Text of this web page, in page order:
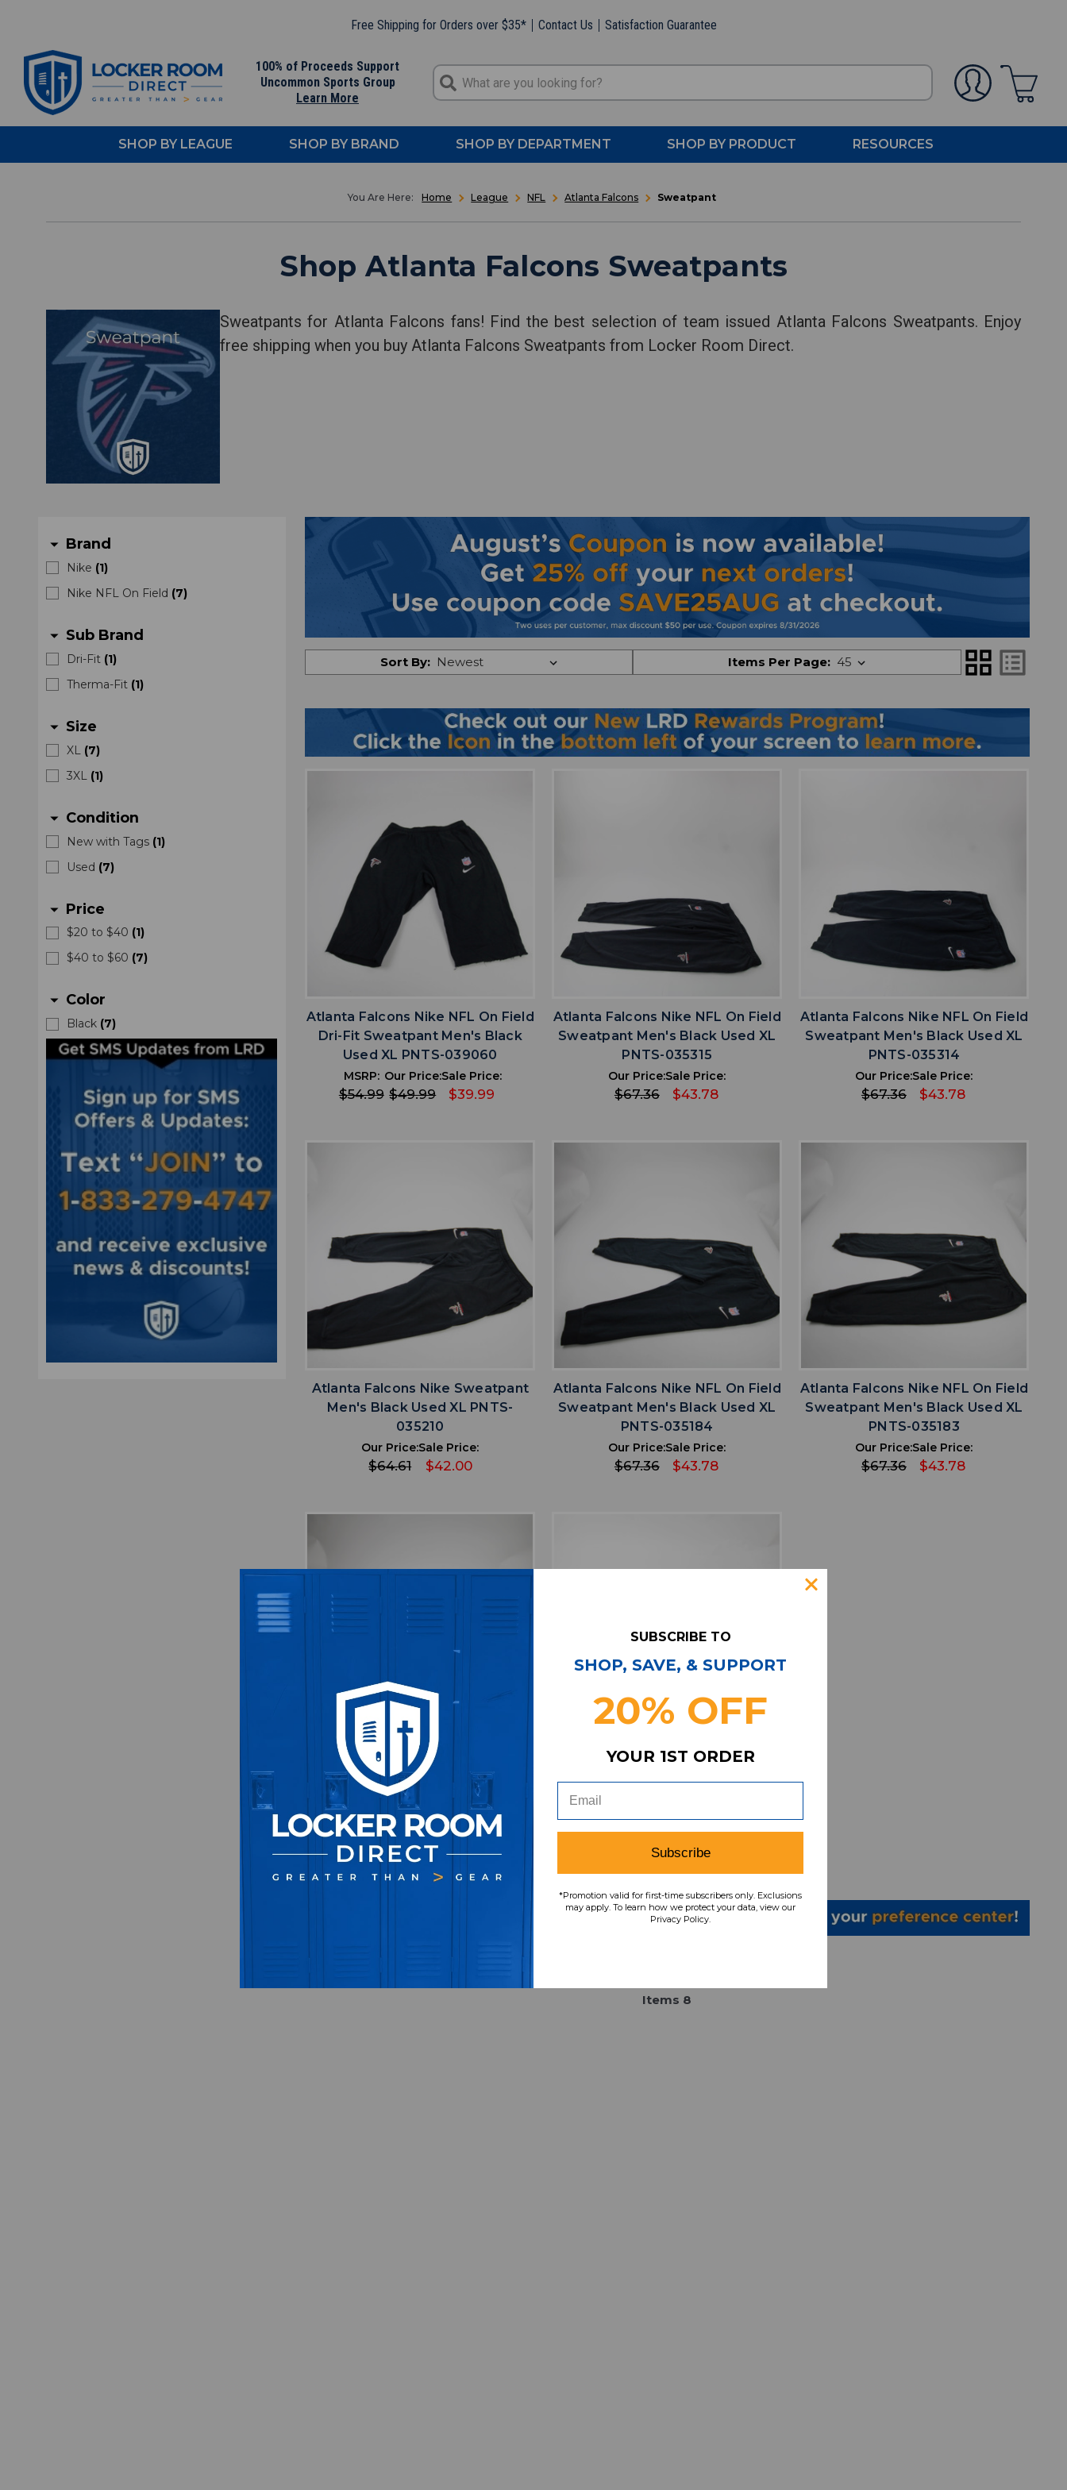
Free Shipping for Orders over $35* Contact Us Satisfaction Guarantee
100% of Proceeds Support
Uncommon Sports Group
Learn More
SHOP BY LEAGUE SHOP BY BRAND SHOP BY DEPARTMENT SHOP BY PRODUCT RESOURCES
Home League NFL Atlanta Falcons Sweatpant
Shop Atlanta Falcons Sweatpants
Sweatpants for Atlanta Falcons fans! Find the best selection of team issued Atlanta Falcons Sweatpants. Enjoy
free shipping when you buy Atlanta Falcons Sweatpants from Locker Room Direct.
arrow_drop_down Brand
Nike (1)
Nike NFL On Field (7)
arrow_drop_down Sub Brand
Dri-Fit (1)
Therma-Fit (1)
arrow_drop_down Size
XL (7)
3XL
(1)
arrow_drop_down Condition
New with Tags (1)
Used (7)
arrow_drop_down Price
$20 to $40 (1)
$40 to $60 (7)
arrow_drop_down Color
Black (7)
Sort By: Items Per Page: grid_view list_alt
ADD TO WISHLIST
Atlanta Falcons Nike NFL On Field
Dri-Fit Sweatpant Men's Black
Used XL PNTS-039060
MSRP:
$54.99
Our Price:
$49.99
Sale Price:
$39.99
ADD TO WISHLIST
Atlanta Falcons Nike NFL On Field
Sweatpant Men's Black Used XL
PNTS-035315
Our Price:
$67.36
Sale Price:
$43.78
ADD TO WISHLIST
Atlanta Falcons Nike NFL On Field
Sweatpant Men's Black Used XL
PNTS-035314
Our Price:
$67.36
Sale Price:
$43.78
favoriteADD TO WISHLIST
Atlanta Falcons Nike Sweatpant
Men's Black Used XL PNTS-
035210
Our Price:
$64.61
Sale Price:
$42.00
favoriteADD TO WISHLIST
Atlanta Falcons Nike NFL On Field
Sweatpant Men's Black Used XL
PNTS-035184
Our Price:
$67.36
Sale Price:
$43.78
Atlanta Falcons Nike NFL On Field
Sweatpant Men's Black Used XL
PNTS-035183
Our Price:
$67.36
Sale Price:
$43.78
favorite ADD TO WISHLIST
Atlanta Falcons Nike NFL On Field
Sweatpant Men's Black Used XL
PNTS-035066
Our Price:
$67.36
Sale Price:
$43.78
favoriteADD TO WISHLIST
Arizona Cardinals Nike NFL On
Field Therma-Fit Sweatpant
Men's 3XL PNTS-031267
Our Price:
$74.99
Sale Price:
$48.74
Items 8
SUBSCRIBE TO
SHOP, SAVE, & SUPPORT
20% OFF
YOUR 1ST ORDER
Subscribe
*Promotion valid for first-time subscribers only. Exclusions
may apply. To learn how we protect your data, view our
Privacy Policy.